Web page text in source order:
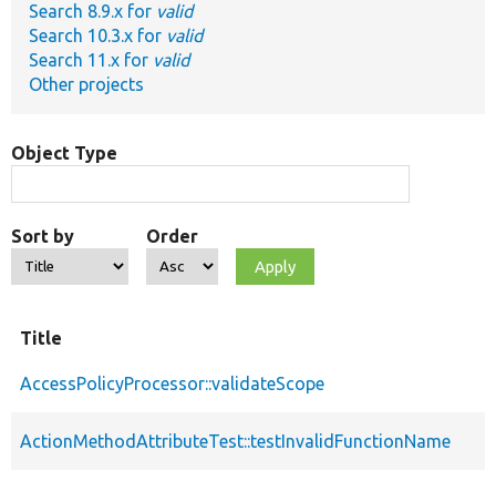
Search 8.9.x for valid
Search 10.3.x for valid
Search 11.x for valid
Other projects
Object Type
Sort by Order
Title
AccessPolicyProcessor::validateScope
ActionMethodAttributeTest::testInvalidFunctionName